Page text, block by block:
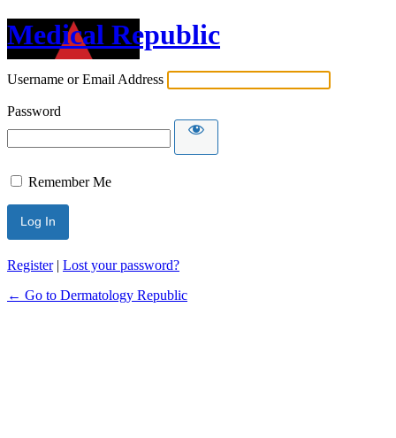
Medical Republic
Username or Email Address
Password
Remember Me
Register| Lost your password?
← Go to Dermatology Republic